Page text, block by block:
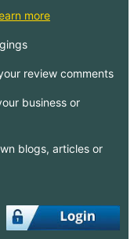
more
review comments
business or
blogs, articles or